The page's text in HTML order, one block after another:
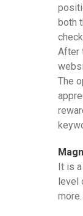
both
After
The
It is
level
more.